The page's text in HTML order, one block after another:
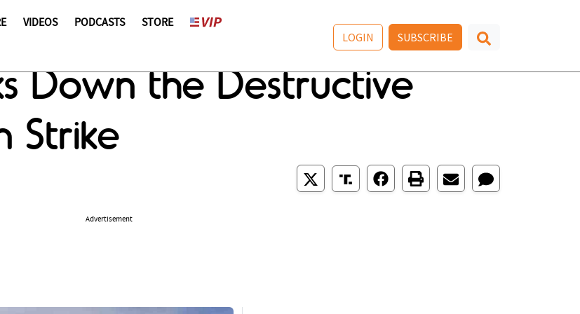
VIDEOS PODCASTS STORE
LOGIN SUBSCRIBE
Down the Destructive
Strike
Advertisement